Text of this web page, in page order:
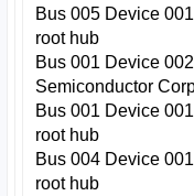
Bus 005 Device
root hub
Bus 001 Device
Semiconductor
Bus 001 Device
root hub
Bus 004 Device
root hub